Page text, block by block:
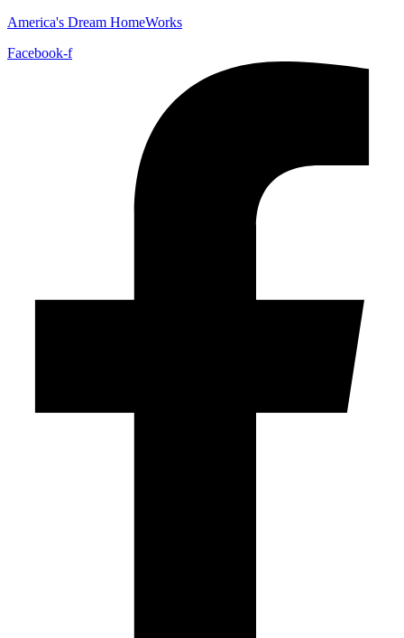
America's Dream HomeWorks
Facebook-f